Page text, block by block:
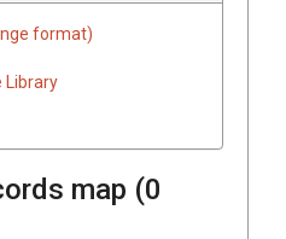
format)
Library
map (0